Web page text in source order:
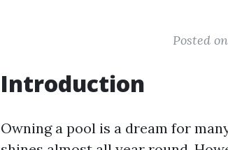
Posted
Introduction
Owning a pool is a dream for